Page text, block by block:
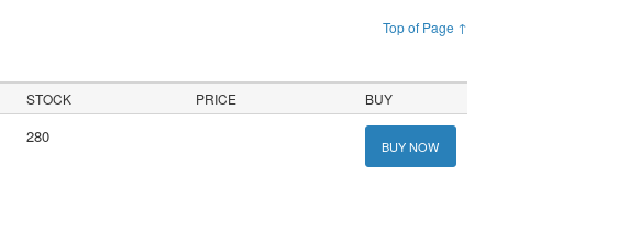
Top of Page ↑
STOCK PRICE BUY
280 BUY NOW